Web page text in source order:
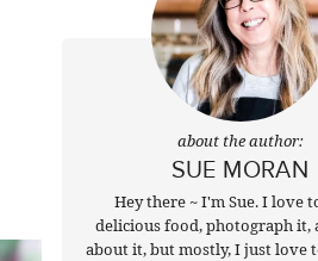
about the author:
SUE MORAN
Hey there ~ I'm Sue. I love
delicious food, photograph it,
about it, but mostly, I just love